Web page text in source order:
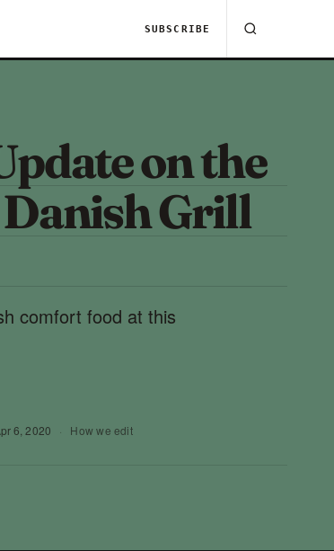
SUBSCRIBE
on the
Grill
comfort food at this
6, 2020 · How we edit